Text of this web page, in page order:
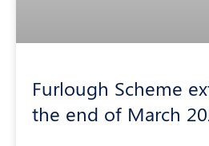
Furlough Scheme
the end of March